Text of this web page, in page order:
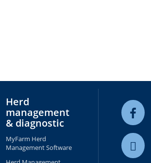
Herd
management
& diagnostic
MyFarm Herd
Management Software